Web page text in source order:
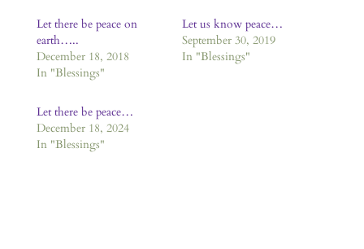
Let there be peace on
earth…..
December 18, 2018
In "Blessings"
Let us know peace…
September 30, 2019
In "Blessings"
Let there be peace…
December 18, 2024
In "Blessings"